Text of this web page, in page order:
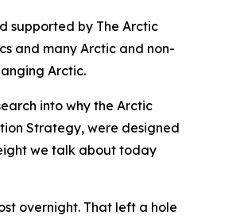
supported by The Arctic
and many Arctic and non-
Arctic.
into why the Arctic
Strategy, were designed
we talk about today
overnight. That left a hole